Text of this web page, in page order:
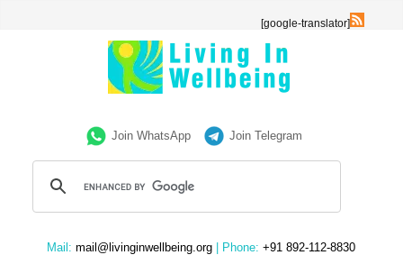
[google-translator]
Join WhatsApp Join Telegram
Mail: mail@livinginwellbeing.org | Phone: +91 892-112-8830